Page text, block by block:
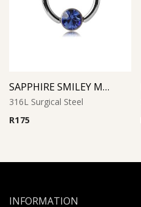
SAPPHIRE SMILEY MICRO BCR WITH JEWELED DISC
316L Surgical Steel
R175
INFORMATION